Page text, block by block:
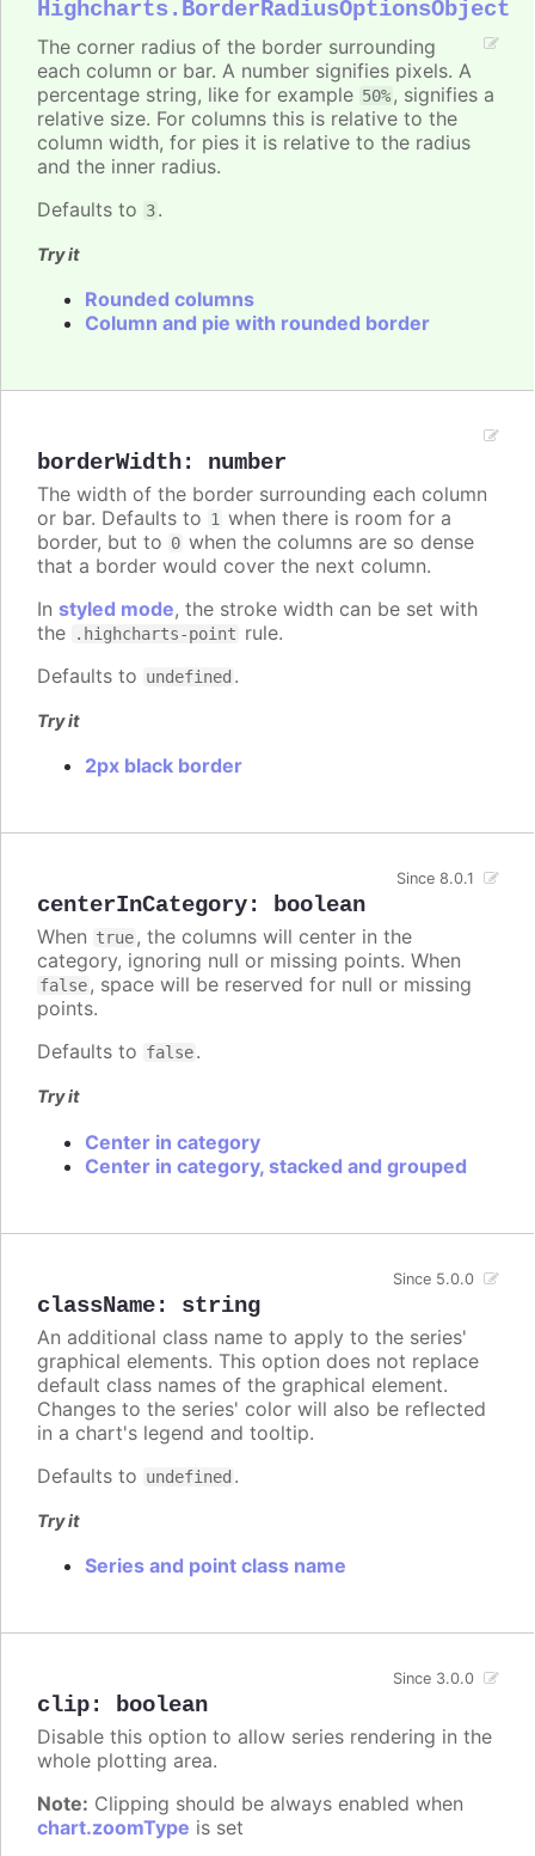
Highcharts.BorderRadiusOptionsObject
The corner radius of the border surrounding
each column or bar. A number signifies pixels. A
percentage string, like for example 50%, signifies a
relative size. For columns this is relative to the
column width, for pies it is relative to the radius
and the inner radius.
Defaults to 3.
Try it
Rounded columns
Column and pie with rounded border
borderWidth: number
The width of the border surrounding each column
or bar. Defaults to 1 when there is room for a
border, but to 0 when the columns are so dense
that a border would cover the next column.
In styled mode, the stroke width can be set with
the
.highcharts-point rule.
Defaults to undefined .
Try it
2px black border
centerInCategory: boolean
Since 8.0.1
When true, the columns will center in the
category, ignoring null or missing points. When
false, space will be reserved for null or missing
points.
Defaults to false.
Try it
Center in category
Center in category, stacked and grouped
className: string
Since 5.0.0
An additional class name to apply to the series'
graphical elements. This option does not replace
default class names of the graphical element.
Changes to the series' color will also be reflected
in a chart's legend and tooltip.
Defaults to undefined .
Try it
Series and point class name
clip: boolean
Since 3.0.0
Disable this option to allow series rendering in the
whole plotting area.
Note: Clipping should be always enabled when
chart.zoomType is set